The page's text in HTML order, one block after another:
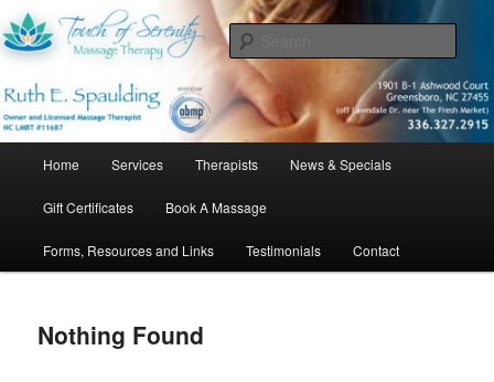
Skip
to
primary
content
Skip
to
secondary
contentTouch of Serenity Massage Therapy
Bringing relief, relaxation, and a touch of serenity…one client at a time.
Home Services Therapists News & Specials
Gift Certificates Book A Massage
Forms, Resources and Links Testimonials Contact
Nothing Found